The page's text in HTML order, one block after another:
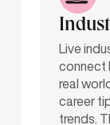
Live
connect
real
career
trends.